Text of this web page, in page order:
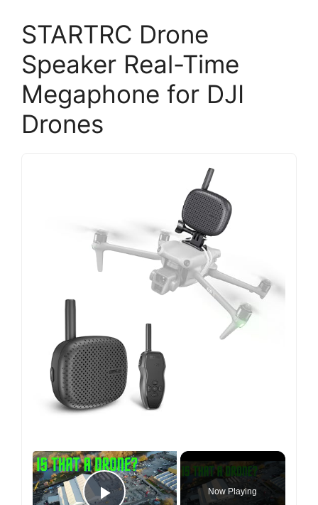
STARTRC Drone
Speaker Real-Time
Megaphone for DJI
Drones
×
Now Playing